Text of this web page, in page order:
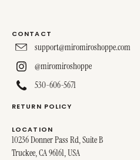
CONTACT
support@miromiroshoppe.com
@miromiroshoppe
530-606-5671
RETURN POLICY
LOCATION
10236 Donner Pass Rd, Suite B
Truckee, CA 96161, USA